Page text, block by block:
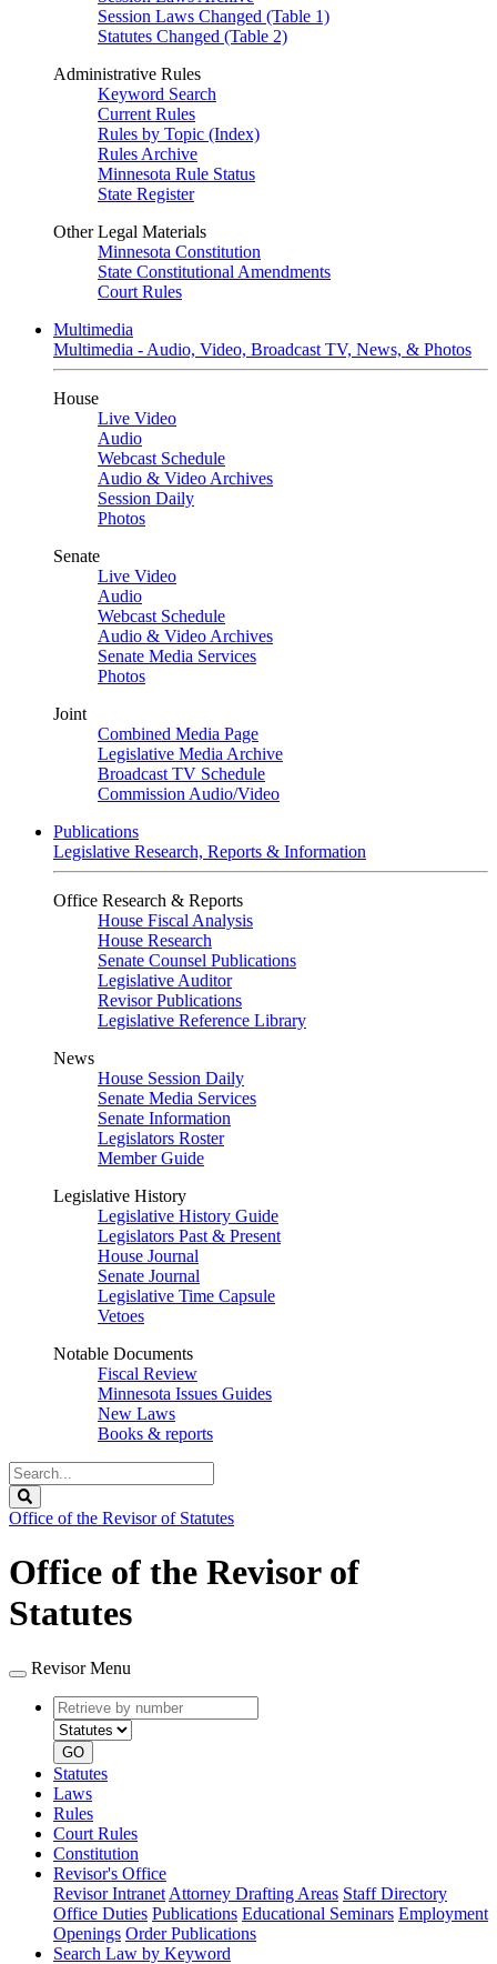
Session Laws Changed (Table 1)
Statutes Changed (Table 2)
Administrative Rules
Keyword Search
Current Rules
Rules by Topic (Index)
Rules Archive
Minnesota Rule Status
State Register
Other Legal Materials
Minnesota Constitution
State Constitutional Amendments
Court Rules
Multimedia
Multimedia - Audio, Video, Broadcast TV, News, & Photos
House
Live Video
Audio
Webcast Schedule
Audio & Video Archives
Session Daily
Photos
Senate
Live Video
Audio
Webcast Schedule
Audio & Video Archives
Senate Media Services
Photos
Joint
Combined Media Page
Legislative Media Archive
Broadcast TV Schedule
Commission Audio/Video
Publications
Legislative Research, Reports & Information
Office Research & Reports
House Fiscal Analysis
House Research
Senate Counsel Publications
Legislative Auditor
Revisor Publications
Legislative Reference Library
News
House Session Daily
Senate Media Services
Senate Information
Legislators Roster
Member Guide
Legislative History
Legislative History Guide
Legislators Past & Present
House Journal
Senate Journal
Legislative Time Capsule
Vetoes
Notable Documents
Fiscal Review
Minnesota Issues Guides
New Laws
Books & reports
Search
Legislature
Office of the Revisor of Statutes
Office of the Revisor of
Statutes
Revisor Menu
Retrieve
by
number
type
GO
Statutes
Laws
Rules
Court Rules
Constitution
Revisor's Office
Revisor Intranet Attorney Drafting Areas Staff Directory
Office Duties Publications Educational Seminars Employment
Openings Order Publications
Search Law by Keyword